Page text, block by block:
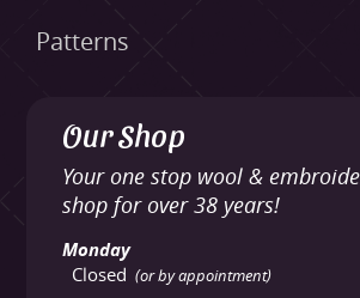
Patterns
Our Shop
Your one stop wool &
shop for over 38 years!
Monday
Closed (or by appointment)